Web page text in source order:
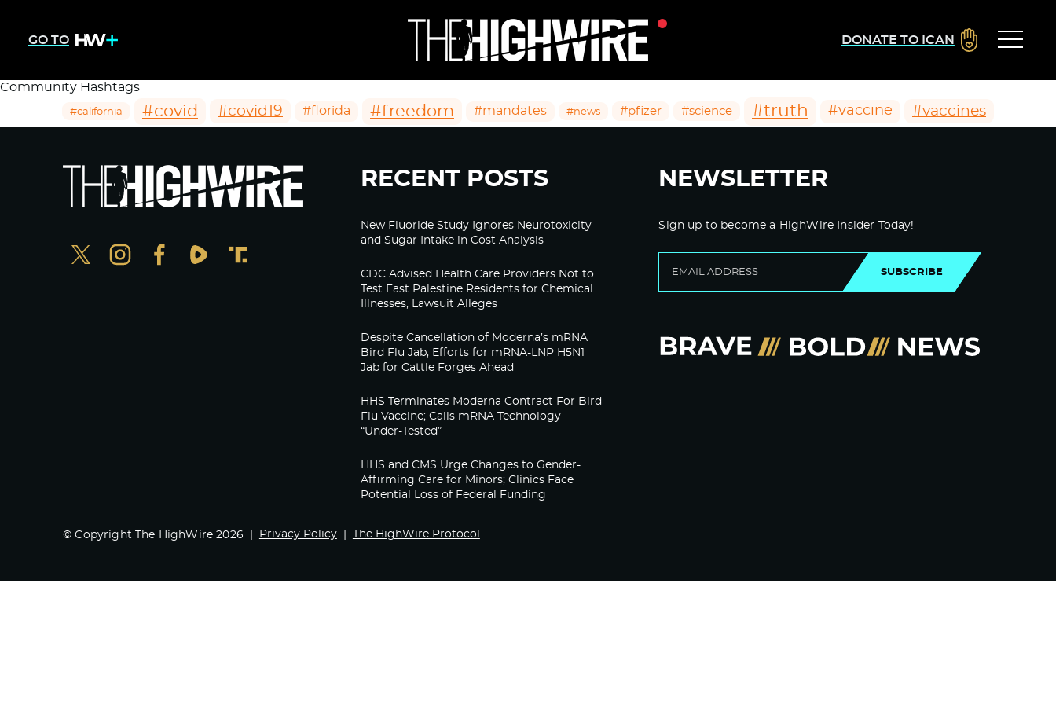
GO TO DONATE TO ICAN
Community Hashtags
#california #covid #covid19 #florida #freedom #mandates #news #pfizer #science #truth #vaccine #vaccines
RECENT POSTS
New Fluoride Study Ignores Neurotoxicity
and Sugar Intake in Cost Analysis
CDC Advised Health Care Providers Not to
Test East Palestine Residents for Chemical
Illnesses, Lawsuit Alleges
Despite Cancellation of Moderna’s mRNA
Bird Flu Jab, Efforts for mRNA-LNP H5N1
Jab for Cattle Forges Ahead
HHS Terminates Moderna Contract For Bird
Flu Vaccine; Calls mRNA Technology
“Under-Tested”
HHS and CMS Urge Changes to Gender-
Affirming Care for Minors; Clinics Face
Potential Loss of Federal Funding
NEWSLETTER
Sign up to become a HighWire Insider Today!
SUBSCRIBE
© Copyright The HighWire 2026 Privacy Policy The HighWire Protocol